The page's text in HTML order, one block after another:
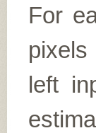
For
left